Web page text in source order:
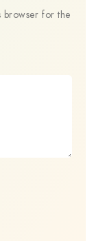
browser for the